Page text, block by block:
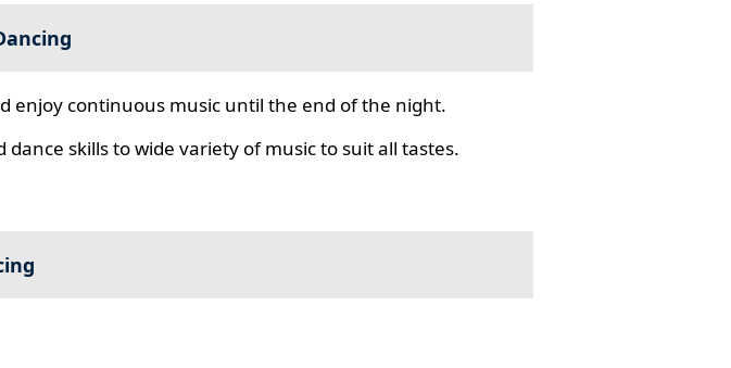
enjoy continuous music until the end of the night.
skills to wide variety of music to suit all tastes.